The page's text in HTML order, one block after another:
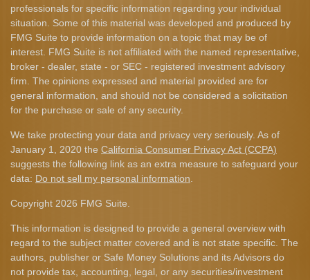
professionals for specific information regarding your individual
situation. Some of this material was developed and produced by
FMG Suite to provide information on a topic that may be of
interest. FMG Suite is not affiliated with the named representative,
broker - dealer, state - or SEC - registered investment advisory
firm. The opinions expressed and material provided are for
general information, and should not be considered a solicitation
for the purchase or sale of any security.
We take protecting your data and privacy very seriously. As of
January 1, 2020 the California Consumer Privacy Act (CCPA)
suggests the following link as an extra measure to safeguard your
data: Do not sell my personal information
Copyright 2026 FMG Suite.
This information is designed to provide a general overview with
regard to the subject matter covered and is not state specific. The
authors, publisher or Safe Money Solutions and its Advisors do
not provide tax, accounting, legal, or any securities/investment